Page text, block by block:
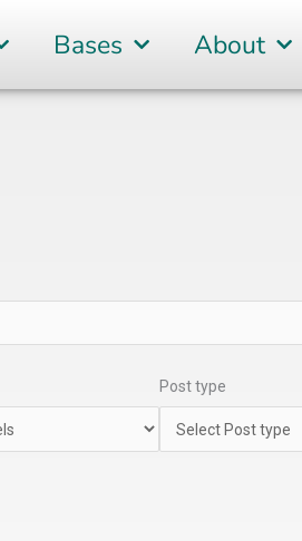
Bases About
Post type